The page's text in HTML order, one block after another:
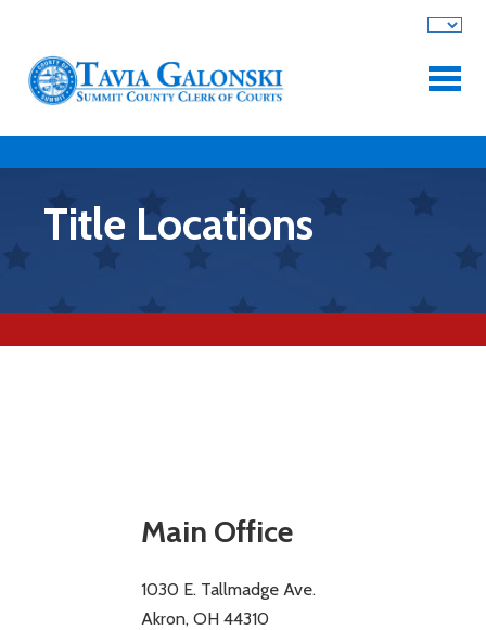
Skip to main content
Title Locations
Main Office
1030 E. Tallmadge Ave.
Akron, OH 44310